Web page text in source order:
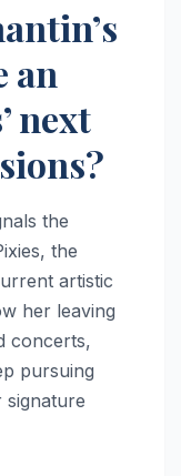
an
next
the
the
artistic
her leaving
concerts,
pursuing